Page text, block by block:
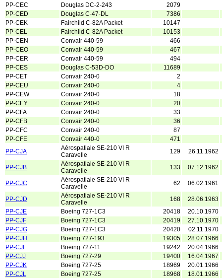
PP-CEC
Douglas DC-2-243
2079
PP-CED
Douglas C-47-DL
7386
PP-CEK
Fairchild C-82A Packet
10147
PP-CEL
Fairchild C-82A Packet
10153
PP-CEN
Convair 440-59
466
PP-CEO
Convair 440-59
467
PP-CER
Convair 440-59
494
PP-CES
Douglas C-53D-DO
11689
PP-CET
Convair 240-0
2
PP-CEU
Convair 240-0
4
PP-CEW
Convair 240-0
18
PP-CEY
Convair 240-0
20
PP-CFA
Convair 240-0
33
PP-CFB
Convair 240-0
36
PP-CFC
Convair 240-0
87
PP-CFE
Convair 440-0
471
PP-CJA
Aérospatiale SE-210 VI R
Caravelle
129 26.11.1962
PP-CJB
Aérospatiale SE-210 VI R
Caravelle
133 07.12.1962
PP-CJC
Aérospatiale SE-210 VI R
Caravelle
62 06.02.1961
PP-CJD
Aérospatiale SE-210 VI R
Caravelle
168
28.06.1963
PP-CJE
Boeing 727-1C3 20418
20.10.1970
PP-CJF
Boeing 727-1C3 20419
27.10.1970
PP-CJG
Boeing 727-1C3 20420
02.11.1970
PP-CJH
Boeing 727-193 19305
28.07.1966
PP-CJI
Boeing 727-11 19242
20.04.1966
PP-CJJ
Boeing 727-29 19400
16.04.1967
PP-CJK
Boeing 727-25 18969
20.01.1966
PP-CJL
Boeing 727-25 18968
18.01.1966